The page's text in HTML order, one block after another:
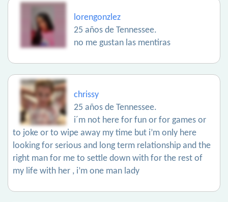
lorengonzlez
25 años de Tennessee.
no me gustan las mentiras
chrissy
25 años de Tennessee.
i´m not here for fun or for games or
to joke or to wipe away my time but i’m only here
looking for serious and long term relationship and the
right man for me to settle down with for the rest of
my life with her , i’m one man lady